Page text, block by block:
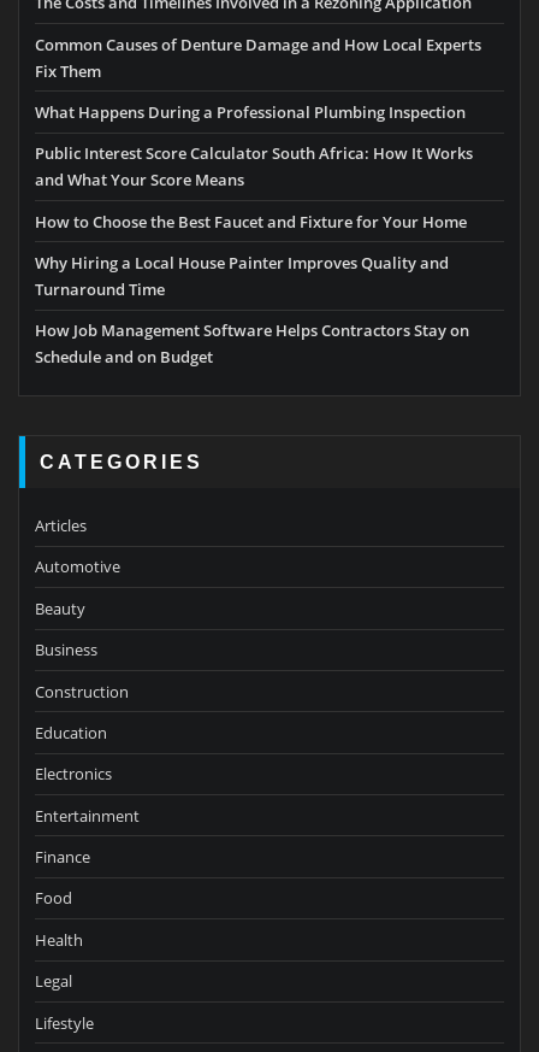
Common Causes of Denture Damage and How Local Experts
Fix Them
What Happens During a Professional Plumbing Inspection
Public Interest Score Calculator South Africa: How It Works
and What Your Score Means
How to Choose the Best Faucet and Fixture for Your Home
Why Hiring a Local House Painter Improves Quality and
Turnaround Time
How Job Management Software Helps Contractors Stay on
Schedule and on Budget
CATEGORIES
Articles
Automotive
Beauty
Business
Construction
Education
Electronics
Entertainment
Finance
Food
Health
Legal
Lifestyle